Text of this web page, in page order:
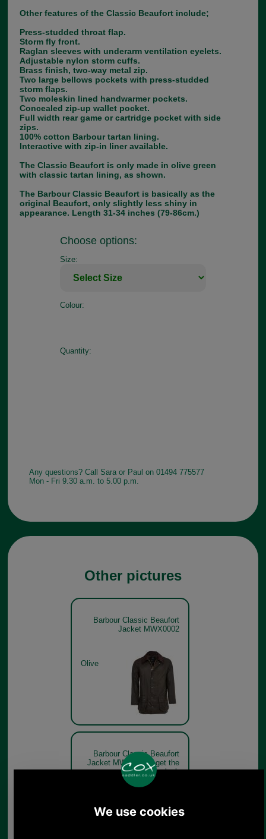
Other features of the Classic Beaufort include;
Press-studded throat flap.
Storm fly front.
Raglan sleeves with underarm ventilation eyelets.
Adjustable nylon storm cuffs.
Brass finish, two-way metal zip.
Two large bellows pockets with press-studded
storm flaps.
Two moleskin lined handwarmer pockets.
Concealed zip-up wallet pocket.
Full width rear game or cartridge pocket with side
zips.
100% cotton Barbour tartan lining.
Interactive with zip-in liner available.
The Classic Beaufort is only made in olive green
with classic tartan lining, as shown.
The Barbour Classic Beaufort is basically as the
original Beaufort, only slightly less shiny in
appearance. Length 31-34 inches (79-86cm.)
Choose options:
Size:
Colour:
Quantity:
Any questions? Call Sara or Paul on 01494 775577
Mon - Fri 9.30 a.m. to 5.00 p.m.
Other pictures
Barbour Classic Beaufort
Jacket MWX0002
Olive
Barbour Classic Beaufort
Jacket MWX0002 - get the
look
Olive